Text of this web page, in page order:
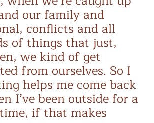
our family and
conflicts and all
of things that just,
we kind of get
from ourselves. So I
helps me come back
I’ve been outside for a
if that makes